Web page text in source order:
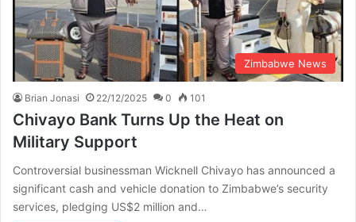
Zimbabwe News
Brian Jonasi 22/12/2025 0 101
Chivayo Bank Turns Up the Heat on
Military Support
Controversial businessman Wicknell Chivayo has announced a
significant cash and vehicle donation to Zimbabwe’s security
services, pledging US$2 million and…